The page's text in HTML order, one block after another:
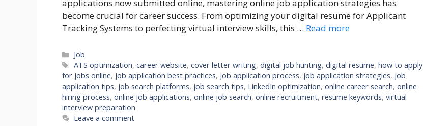
applications now submitted online, mastering online job application strategies has
become crucial for career success. From optimizing your digital resume for Applicant
Tracking Systems to perfecting virtual interview skills, this … Read more
Categories
Job
Tags
ATS optimization,career website,cover letter writing,digital job hunting,digital resume,how to apply
for jobs online, job application best practices, job application process, job application strategies, job
application tips, job search platforms, job search tips, LinkedIn optimization, online career search, online
hiring process, online job applications, online job search, online recruitment, resume keywords, virtual
interview preparation
Leave a comment